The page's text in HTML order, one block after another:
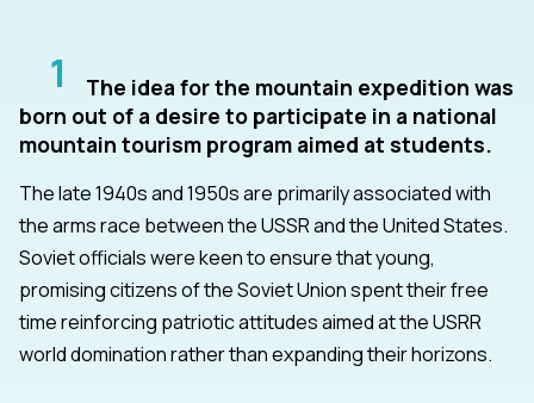
1
The idea for the mountain expedition was
born out of a desire to participate in a national
mountain tourism program aimed at students.
The late 1940s and 1950s are primarily associated with
the arms race between the USSR and the United States.
Soviet officials were keen to ensure that young,
promising citizens of the Soviet Union spent their free
time reinforcing patriotic attitudes aimed at the USRR
world domination rather than expanding their horizons.